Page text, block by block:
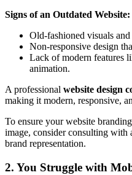
Signs of an Outdated Website:
Old-fashioned visuals and
Non-responsive design
Lack of modern features
animation.
A professional website design
making it modern, responsive,
To ensure your website
image, consider consulting with
brand representation.
2. You Struggle with